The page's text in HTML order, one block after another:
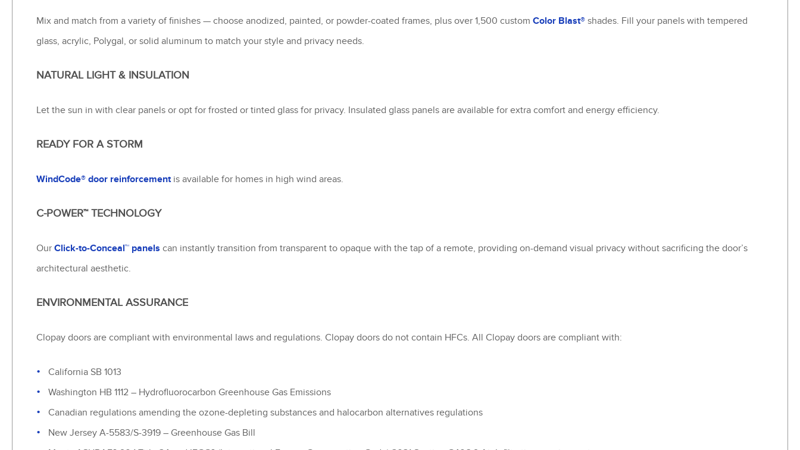
Mix and match from a variety of finishes — choose anodized, painted, or powder-coated frames, plus over 1,500 custom Color Blast® shades. Fill your panels with tempered
glass, acrylic, Polygal, or solid aluminum to match your style and privacy needs.
NATURAL LIGHT & INSULATION
Let the sun in with clear panels or opt for frosted or tinted glass for privacy. Insulated glass panels are available for extra comfort and energy efficiency.
READY FOR A STORM
WindCode® door reinforcementis available for homes in high wind areas.
C-POWER™ TECHNOLOGY
Our Click-to-Conceal™ panels can instantly transition from transparent to opaque with the tap of a remote, providing on-demand visual privacy without sacrificing the door’s
architectural aesthetic.
ENVIRONMENTAL ASSURANCE
Clopay doors are compliant with environmental laws and regulations. Clopay doors do not contain HFCs. All Clopay doors are compliant with:
California SB 1013
Washington HB 1112 – Hydrofluorocarbon Greenhouse Gas Emissions
Canadian regulations amending the ozone-depleting substances and halocarbon alternatives regulations
New Jersey A-5583/S-3919 – Greenhouse Gas Bill